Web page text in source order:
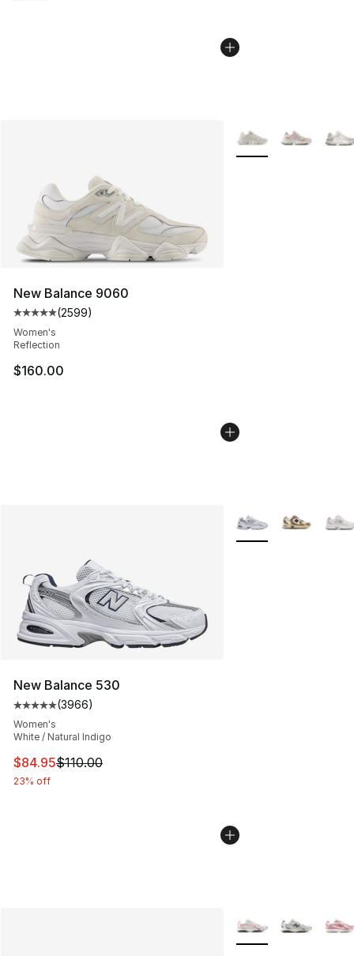
New Balance 9060
Average customer rating - [5 out of 5 stars], 2599
(2599)
Women's
Reflection
$160.00
More Colors
New Balance 530
Average customer rating - [5 out of 5 stars], 3966
(3966)
Women's
White / Natural Indigo
This item is on sale. Price dropped from $110.00 to
$84.95$110.00
23% off
More Colors
More Colors